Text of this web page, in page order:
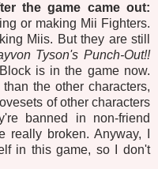
the game came out:
or making Mii Fighters.
Miis. But they are still
Tyson's Punch-Out!!
is in the game now.
the other characters,
of other characters
banned in non-friend
really broken. Anyway, I
in this game, so I don't